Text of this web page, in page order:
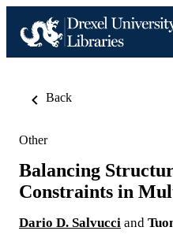
Back
Other
Balancing
Constraints in
Dario D. Salvucci and